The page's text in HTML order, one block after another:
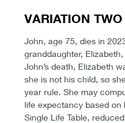
VARIATION TWO
John, age 75, dies in
granddaughter,
John’s death, Elizabeth
she is not his child, so
year rule. She may
life expectancy based on
Single Life Table,